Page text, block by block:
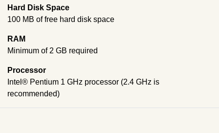
Hard Disk Space
100 MB of free hard disk space
RAM
Minimum of 2 GB required
Processor
Intel® Pentium 1 GHz processor (2.4 GHz is
recommended)